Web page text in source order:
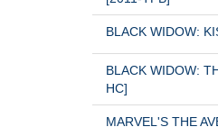
BLACK WIDOW:
BLACK WIDOW:
HC]
MARVEL'S THE